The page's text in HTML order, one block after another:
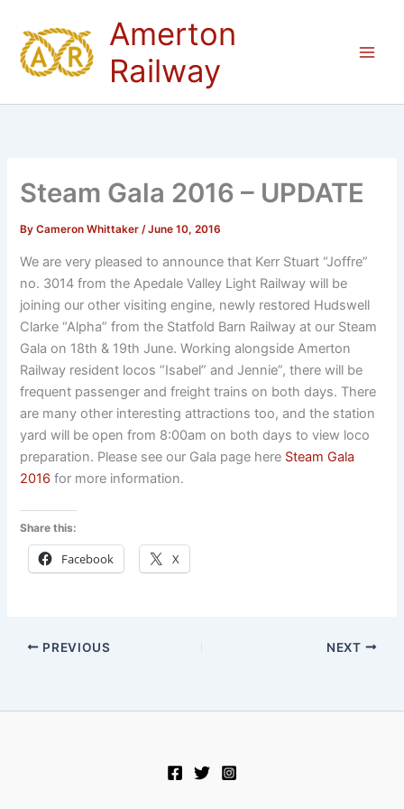
content
Amerton
Railway
Steam Gala 2016 – UPDATE
ByCameron Whittaker/June 10, 2016
We are very pleased to announce that Kerr Stuart “Joffre”
no. 3014 from the Apedale Valley Light Railway will be
joining our other visiting engine, newly restored Hudswell
Clarke “Alpha” from the Statfold Barn Railway at our Steam
Gala on 18th & 19th June. Working alongside Amerton
Railway resident locos “Isabel” and Jennie”, there will be
frequent passenger and freight trains on both days. There
are many other interesting attractions too, and the station
yard will be open from 8:00am on both days to view loco
preparation. Please see our Gala page here Steam Gala
2016 for more information.
Share this:
Facebook X
PREVIOUS NEXT